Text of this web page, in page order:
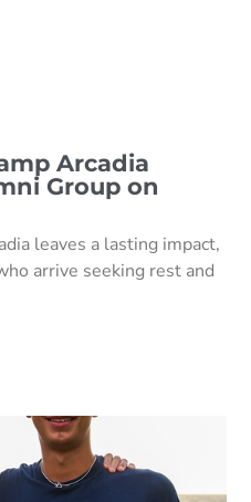
Arcadia
Group on
leaves a lasting impact,
arrive seeking rest and